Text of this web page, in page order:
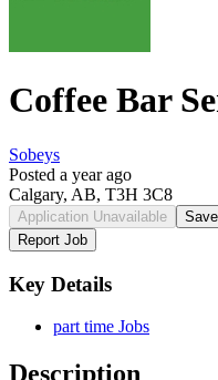
Coffee Bar
Sobeys
Posted a year ago
Calgary, AB, T3H 3C8
Application Unavailable
Report Job
Key Details
part time Jobs
Description